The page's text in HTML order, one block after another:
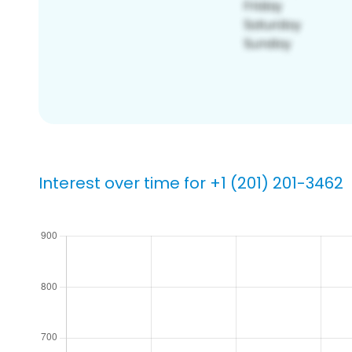
Interest over time for +1 (201) 201-3462